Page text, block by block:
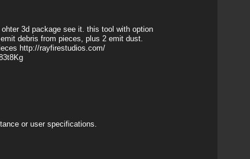
3d package see it. this tool with option
debris from pieces, plus 2 emit dust.
http://rayfirestudios.com/
or user specifications.